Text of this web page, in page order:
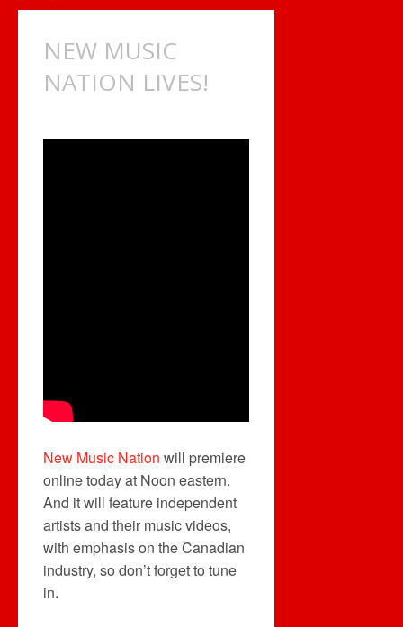
NEW MUSIC
NATION LIVES!
New Music Nation will premiere
online today at Noon eastern.
And it will feature independent
artists and their music videos,
with emphasis on the Canadian
industry, so don’t forget to tune
in.